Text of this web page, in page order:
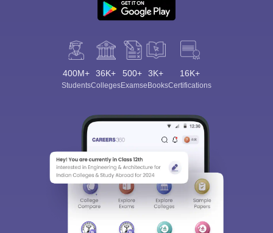
400M+
Students
36K+
Colleges
500+
Exams
3K+
eBooks
16K+
Certifications